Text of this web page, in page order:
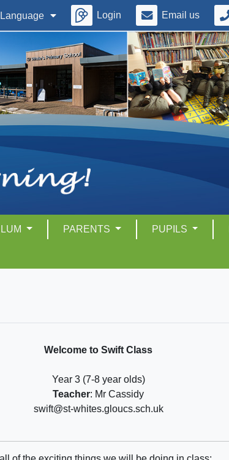
Login Email us
PARENTS PUPILS
Welcome to Swift Class
Year 3 (7-8 year olds)
Teacher: Mr Cassidy
swift@st-whites.gloucs.sch.uk